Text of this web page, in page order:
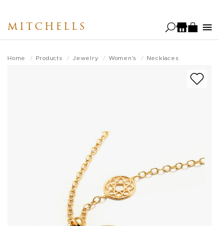
main
MITCHELLS
Home Products Jewelry Women's Necklaces